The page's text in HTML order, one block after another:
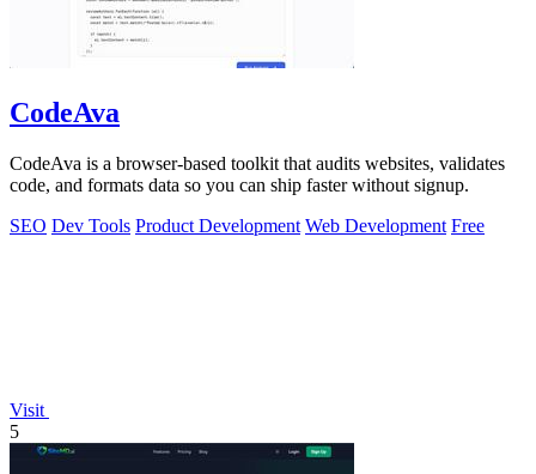
CodeAva
CodeAva is a browser-based toolkit that audits websites, validates
code, and formats data so you can ship faster without signup.
SEO Dev Tools Product Development Web Development Free
Visit
5